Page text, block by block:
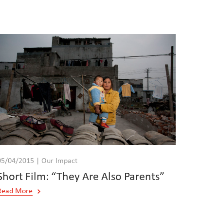
04/2015 | Our Impact
Film: “They Are Also Parents”
More